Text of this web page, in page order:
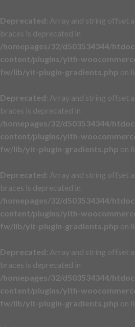
Deprecated : Array and string offset
braces is deprecated in
/homepages/32/d503534344/
content/plugins/yith-
fw/lib/yit-plugin-gradients.php on
Deprecated : Array and string offset
braces is deprecated in
/homepages/32/d503534344/
content/plugins/yith-
fw/lib/yit-plugin-gradients.php on
Deprecated : Array and string offset
braces is deprecated in
/homepages/32/d503534344/
content/plugins/yith-
fw/lib/yit-plugin-gradients.php on
Deprecated : Array and string offset
braces is deprecated in
/homepages/32/d503534344/
content/plugins/yith-
fw/lib/yit-plugin-gradients.php on